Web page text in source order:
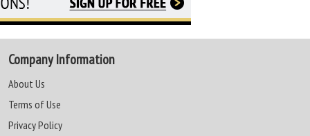
Company Information
About Us
Terms of Use
Privacy Policy